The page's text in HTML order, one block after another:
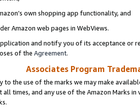
own shopping app functionality, and
Amazon web pages in WebViews.
and notify you of its acceptance or
of the Agreement.
Associates Program
to the use of the marks we may make
all times, and any use of the Amazon Marks